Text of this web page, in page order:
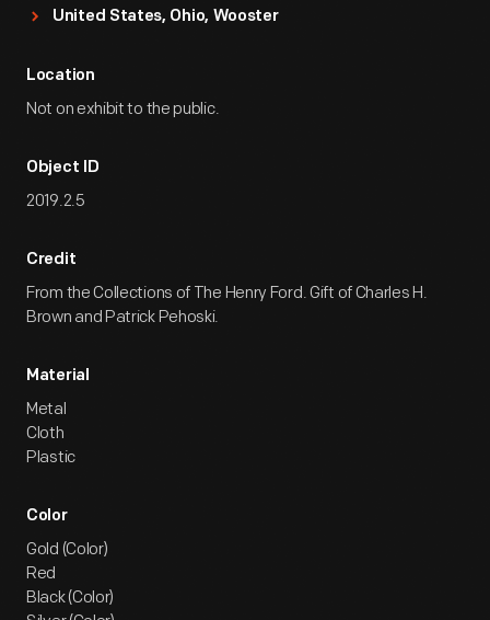
United States, Ohio, Wooster
Location
Not on exhibit to the public.
Object ID
2019.2.5
Credit
From the Collections of The Henry Ford. Gift of Charles H.
Brown and Patrick Pehoski.
Material
Metal
Cloth
Plastic
Color
Gold (Color)
Red
Black (Color)